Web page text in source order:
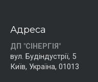
Адреса
ДП "СІНЕРГІЯ"
вул. Будіндустрії, 5
Київ, Україна, 01013